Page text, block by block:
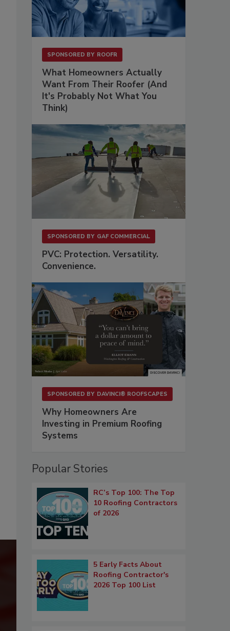
SPONSORED BY ROOFR
What Homeowners Actually
Want From Their Roofer (And
It's Probably Not What You
Think)
SPONSORED BY GAF COMMERCIAL
PVC: Protection. Versatility.
Convenience.
SPONSORED BY DAVINCI® ROOFSCAPES
Why Homeowners Are
Investing in Premium Roofing
Systems
Popular Stories
RC’s Top 100: The Top
10 Roofing Contractors
of 2026
5 Early Facts About
Roofing Contractor's
2026 Top 100 List